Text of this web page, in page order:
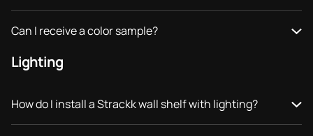
Can I receive a color sample?
Lighting
How do I install a Strackk wall shelf with lighting?